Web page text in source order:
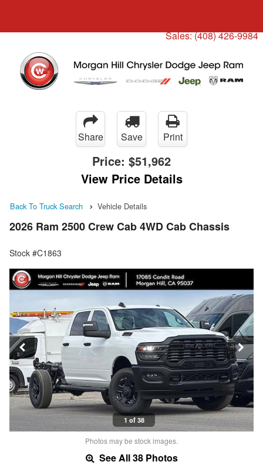
Sales:(408) 426-9984
Share Save Print
Price: $51,962
View Price Details
Back To Truck Search Vehicle Details
2026 Ram 2500 Crew Cab 4WD Cab Chassis
Stock #C1863
1 of 38
Photos may be stock images.
See All 38 Photos